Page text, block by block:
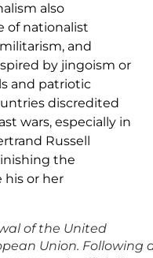
also
of nationalist
and
by jingoism or
and patriotic
discredited
wars, especially in
Russell
the
his or her
of the United
Union. Following